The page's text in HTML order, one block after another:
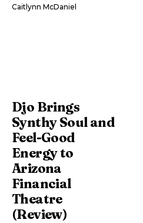
Caitlynn McDaniel
Djo Brings
Synthy Soul and
Feel-Good
Energy to
Arizona
Financial
Theatre
(Review)